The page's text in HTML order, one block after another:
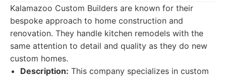
Kalamazoo Custom Builders are known for their
bespoke approach to home construction and
renovation. They handle kitchen remodels with the
same attention to detail and quality as they do new
custom homes.
Description: This company specializes in custom